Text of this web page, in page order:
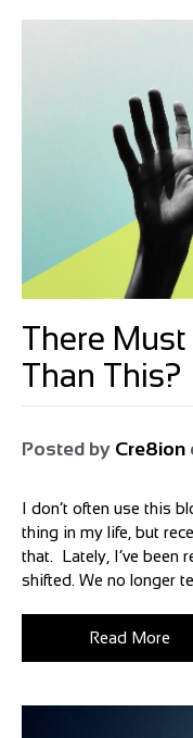
There
Than This?
Posted by Cre8ion
I don’t often use this
thing in my life, but
that. Lately, I’ve been
shifted. We no longer
Read More